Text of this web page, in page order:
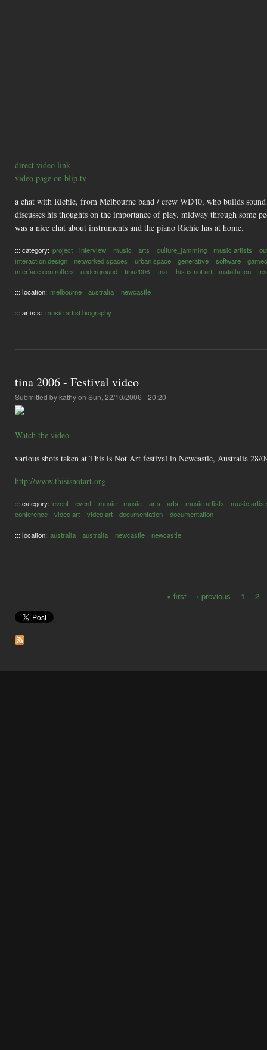
direct video link
video page on blip.tv
a chat with Richie, from Melbourne band / crew WD40, who builds
discusses his thoughts on the importance of play. midway through some
was a nice chat about instruments and the piano Richie has at home.
::: category: project interview music arts culture_jamming music artists
interaction design
networked spaces urban space generative software
interface controllers
underground tina2006 tina this is not art installation
::: location: melbourne australia newcastle
::: artists: music artist biography
tina 2006 - Festival video
Submitted bykathyon Sun, 22/10/2006 - 20:20
Watch the video
various shots taken at This is Not Art festival in Newcastle, Australia 28/
http://www.thisisnotart.org
::: category: event event music music arts arts music artists
music
conference
video art video art documentation documentation
::: location: australia australia newcastle newcastle
Pages
« first ‹ previous 1 2